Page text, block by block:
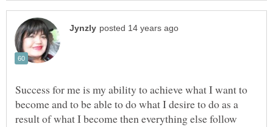
Success for me is my ability to achieve what I want to
become and to be able to do what I desire to do as a
result of what I become then everything else follow